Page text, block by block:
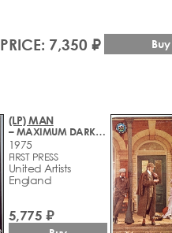
PRICE: 7,350 ₽ Buy
(LP) MAN
– MAXIMUM DARKNESS
1975
FIRST PRESS
United Artists
England
5,775 ₽